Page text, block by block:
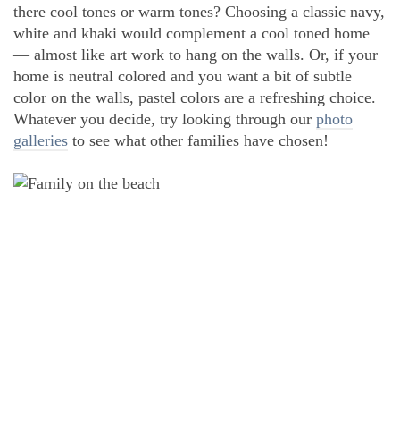
there cool tones or warm tones? Choosing a classic navy,
white and khaki would complement a cool toned home
— almost like art work to hang on the walls. Or, if your
home is neutral colored and you want a bit of subtle
color on the walls, pastel colors are a refreshing choice.
Whatever you decide, try looking through our photo
galleries to see what other families have chosen!